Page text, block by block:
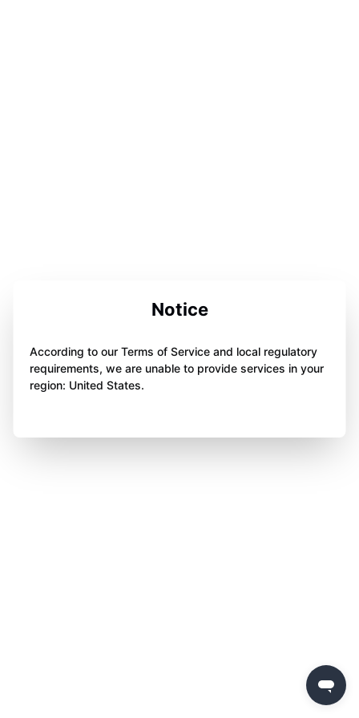
Notice
According to our Terms of Service and local regulatory
requirements, we are unable to provide services in your
region: United States.